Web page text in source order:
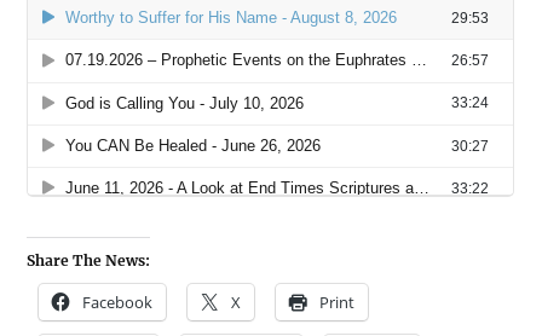
Share The News:
Facebook X Print